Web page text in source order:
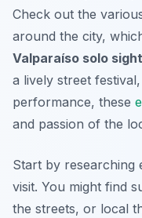
Check out the
around the city,
Valparaíso solo
a lively street
performance, these
and passion of the
Start by researching
visit. You might find
the streets, or local